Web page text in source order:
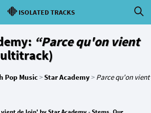
ISOLATED TRACKS
“Parce qu'on vient
Pop Music>Star Academy> Parce qu'on vient